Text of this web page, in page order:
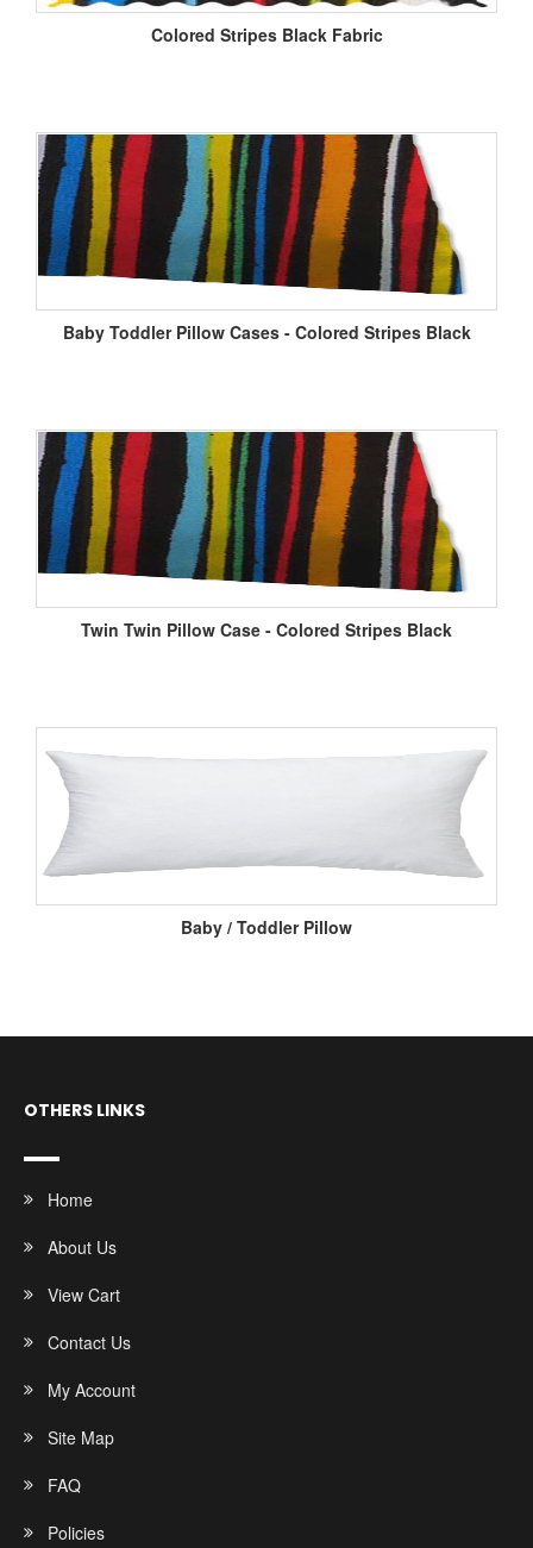
Colored Stripes Black Fabric
Baby Toddler Pillow Cases - Colored Stripes Black
Twin Twin Pillow Case - Colored Stripes Black
Baby / Toddler Pillow
OTHERS LINKS
Home
About Us
View Cart
Contact Us
My Account
Site Map
FAQ
Policies